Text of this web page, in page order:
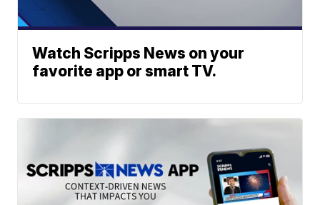
Watch Scripps News on your
favorite app or smart TV.